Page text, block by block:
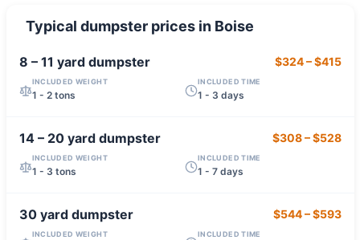
Typical dumpster prices in Boise
8 – 11 yarddumpster $324–$415
INCLUDED WEIGHT
1 - 2 tons
INCLUDED TIME
1 - 3 days
14 – 20 yarddumpster $308–$528
INCLUDED WEIGHT
1 - 3 tons
INCLUDED TIME
1 - 7 days
30 yarddumpster $544–$593
INCLUDED WEIGHT INCLUDED TIME